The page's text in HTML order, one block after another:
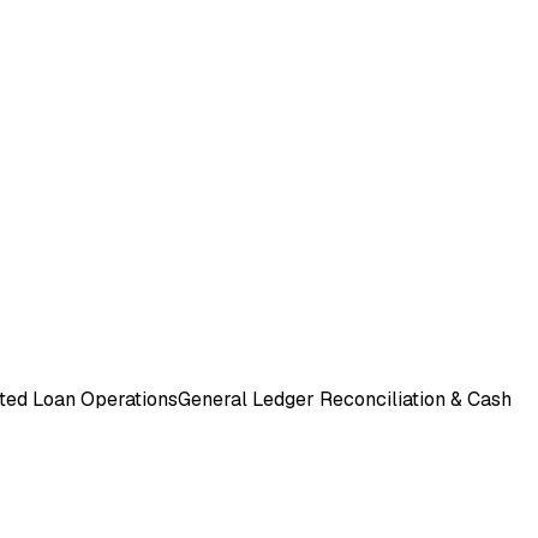
Loan OperationsGeneral Ledger Reconciliation & Cash